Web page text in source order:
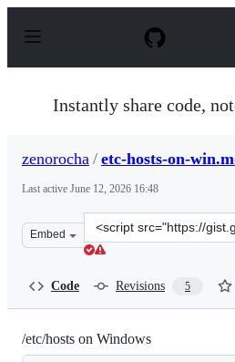
p
Instantly share code,
zenorocha / etc-hosts-on-
Last active June 12, 2026 16:48
Embed
Clone
this
Code Revisions 5
/etc/hosts on Windows